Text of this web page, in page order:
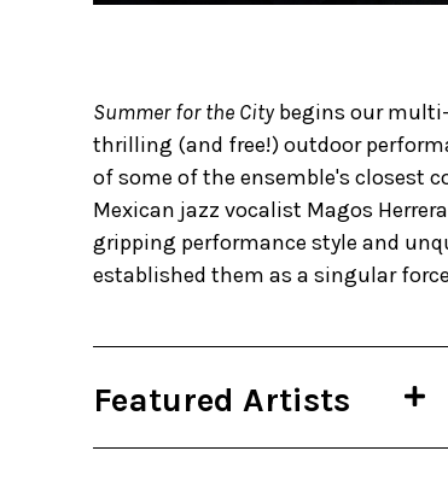
Summer for the Citybegins our multi-
thrilling (and free!) outdoor
of some of the ensemble's closest
Mexican jazz vocalist Magos
gripping performance style and
established them as a singular
Featured Artists